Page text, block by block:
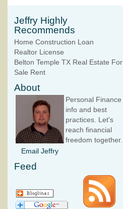
Jeffry Highly
Recommends
Home Construction Loan
Realtor License
Belton Temple TX Real Estate For
Sale Rent
About
Email Jeffry
Personal Finance
info and best
practices. Let's
reach financial
freedom together.
Feed